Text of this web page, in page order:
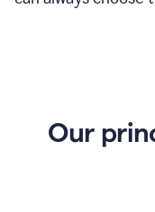
Our